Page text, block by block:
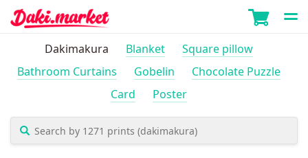
Dakimakura Blanket
Square pillow
Bathroom Curtains
Gobelin
Chocolate Puzzle
Card
Poster